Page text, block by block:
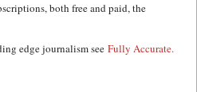
both free and paid, the
edge journalism see Fully Accurate.